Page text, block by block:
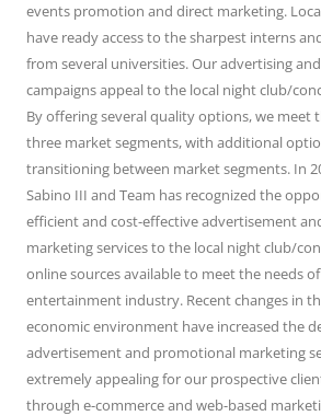
events promotion and direct marketing.
have ready access to the sharpest interns
from several universities. Our advertising
campaigns appeal to the local night club/
By offering several quality options, we meet
three market segments, with additional
transitioning between market segments. In
Sabino III and Team has recognized the
efficient and cost-effective advertisement
marketing services to the local night club/
online sources available to meet the needs
entertainment industry. Recent changes in
economic environment have increased the
advertisement and promotional marketing
extremely appealing for our prospective
through e-commerce and web-based